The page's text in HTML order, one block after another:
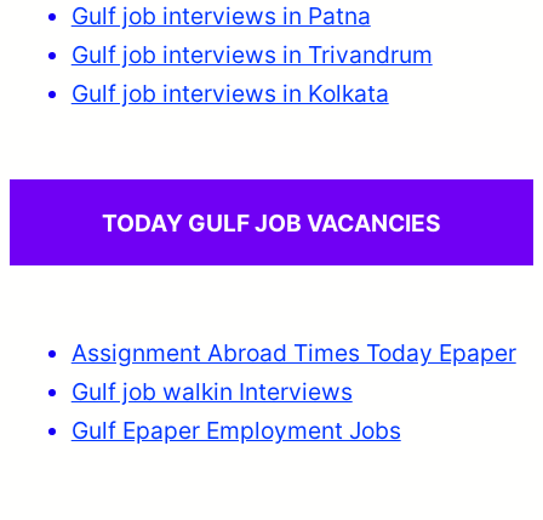
Gulf job interviews in Patna
Gulf job interviews in Trivandrum
Gulf job interviews in Kolkata
TODAY GULF JOB VACANCIES
Assignment Abroad Times Today Epaper
Gulf job walkin Interviews
Gulf Epaper Employment Jobs